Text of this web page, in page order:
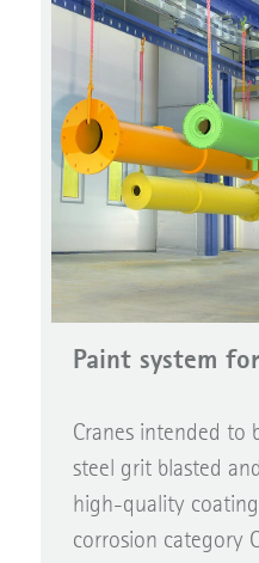
Paint system
Cranes intended to
steel grit blasted
high-quality
corrosion category